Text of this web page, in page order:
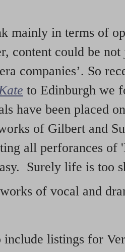
mainly in terms of
content could be
companies’. So
to Edinburgh we
have been placed
of Gilbert and
all perforances of
Surely life is too
of vocal and
include listings for